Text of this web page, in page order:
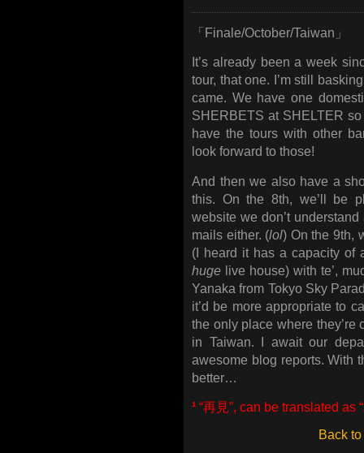
「Finale/October/Taiwan」
It’s already been a week
tour, that one. I’m still
came. We have one
SHERBETS at SHELTER
have the tours with other
look forward to those!
And then we also have a
this. On the 8th, we’ll be
website we don’t
mails either. (lol) On the 9th,
(I heard it has a capacity of
huge live house) with te’,
Yanaka from Tokyo Sky
it’d be more appropriate to
the only place where they’re
in Taiwan. I await our
awesome blog reports. With
better…
¹ “再見”, can be translated as “
Back to